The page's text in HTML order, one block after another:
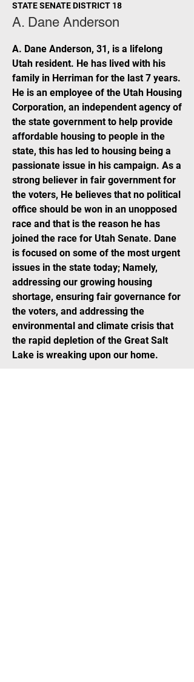
STATE SENATE DISTRICT 18
A. Dane Anderson
A. Dane Anderson, 31, is a lifelong
Utah resident. He has lived with his
family in Herriman for the last 7 years.
He is an employee of the Utah Housing
Corporation, an independent agency of
the state government to help provide
affordable housing to people in the
state, this has led to housing being a
passionate issue in his campaign. As a
strong believer in fair government for
the voters, He believes that no political
office should be won in an unopposed
race and that is the reason he has
joined the race for Utah Senate. Dane
is focused on some of the most urgent
issues in the state today; Namely,
addressing our growing housing
shortage, ensuring fair governance for
the voters, and addressing the
environmental and climate crisis that
the rapid depletion of the Great Salt
Lake is wreaking upon our home.